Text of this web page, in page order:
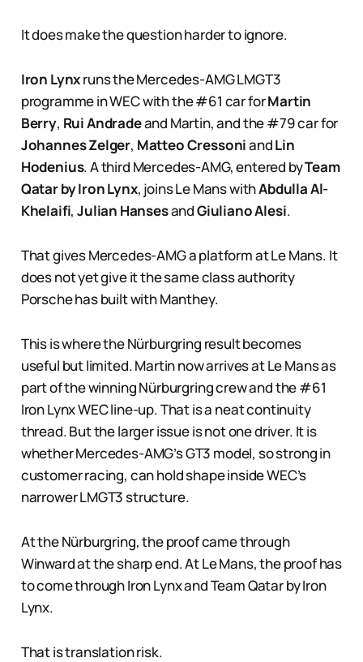
It does make the question harder to ignore.
Iron Lynxruns the Mercedes-AMG LMGT3
programme in WEC with the #61 car forMartin
Berry, Rui Andradeand Martin, and the #79 car for
Johannes Zelger, Matteo CressoniandLin
Hodenius. A third Mercedes-AMG, entered byTeam
Qatar by Iron Lynx, joins Le Mans withAbdulla Al-
Khelaifi,Julian HansesandGiuliano Alesi.
That gives Mercedes-AMG a platform at Le Mans. It
does not yet give it the same class authority
Porsche has built with Manthey.
This is where the Nürburgring result becomes
useful but limited. Martin now arrives at Le Mans as
part of the winning Nürburgring crew and the #61
Iron Lynx WEC line-up. That is a neat continuity
thread. But the larger issue is not one driver. It is
whether Mercedes-AMG’s GT3 model, so strong in
customer racing, can hold shape inside WEC’s
narrower LMGT3 structure.
At the Nürburgring, the proof came through
Winward at the sharp end. At Le Mans, the proof has
to come through Iron Lynx and Team Qatar by Iron
Lynx.
That is translation risk.